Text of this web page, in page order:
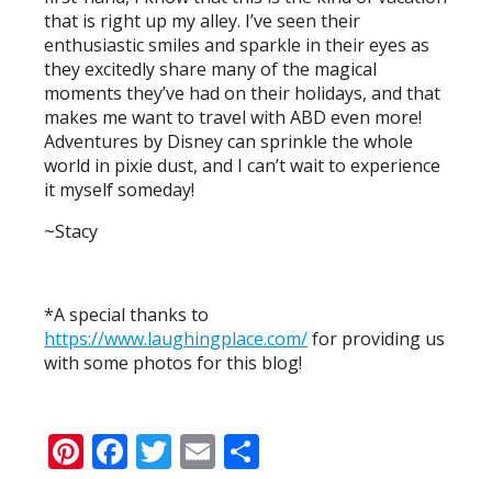
that is right up my alley. I’ve seen their
enthusiastic smiles and sparkle in their eyes as
they excitedly share many of the magical
moments they’ve had on their holidays, and that
makes me want to travel with ABD even more!
Adventures by Disney can sprinkle the whole
world in pixie dust, and I can’t wait to experience
it myself someday!
~Stacy
*A special thanks to
https://www.laughingplace.com/for providing us
with some photos for this blog!
Pinterest
Facebook
Twitter
Email